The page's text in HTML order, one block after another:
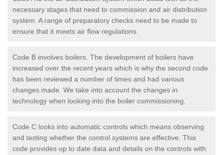
necessary stages that need to commission and air distribution
system. A range of preparatory checks need to be made to
ensure that it meets air flow regulations.
Code B involves boilers. The development of boilers have
increased over the recent years which is why the second code
has been reviewed a number of times and had various
changes made. We take into account the changes in
technology when looking into the boiler commissioning.
Code C looks into automatic controls which means observing
and testing whether the control systems are effective. This
code provides up to date data and details on the controls with